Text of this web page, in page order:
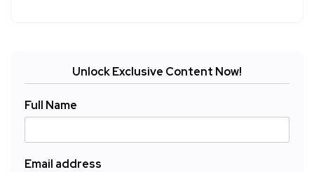
Unlock Exclusive Content Now!
Full Name
Email address